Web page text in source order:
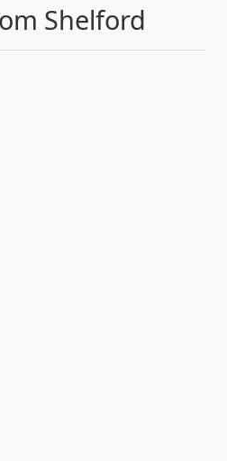
Shelford